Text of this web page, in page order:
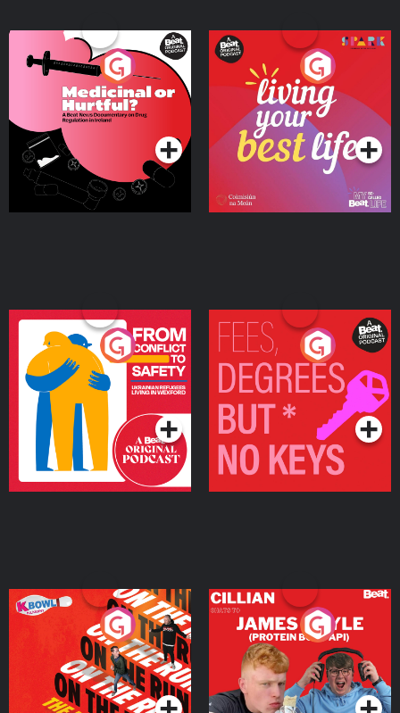
Medicinal or Hurtful? A
Beat News Documentary
on Drug Regulation in
IrelandPodcast Series
Living Your Best Life
Podcast Series
From Conflict to Safety:
Ukrainian Refugees
Living in Wexford
Podcast Series
Fees Degrees but No
Keys
Podcast Series
On The Run: The Inside
Podcast Series
Cillian chats to Protein
Bor Papi on The
Takeover
Podcast Series